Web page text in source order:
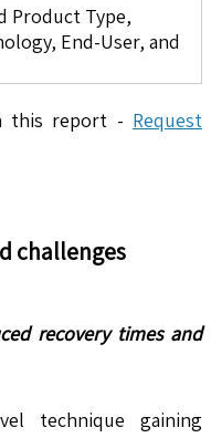
Product Type,
End-User, and
this report - Request
challenges
recovery times and
technique gaining